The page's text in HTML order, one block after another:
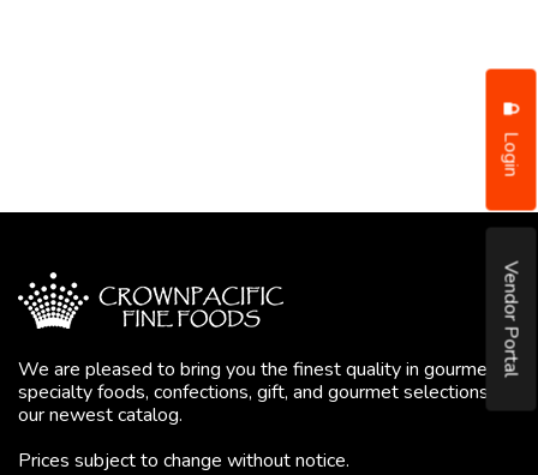
Login
Vendor Portal
We are pleased to bring you the finest quality in gourmet
specialty foods, confections, gift, and gourmet selections in
our newest catalog.
Prices subject to change without notice.